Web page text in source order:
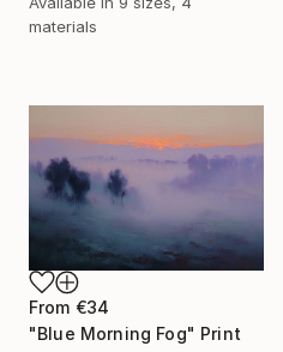
materials
From €34
"Blue Morning Fog" Print